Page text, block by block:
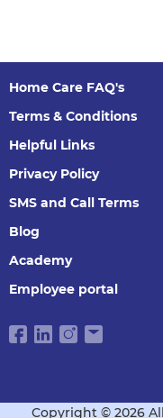
Home Care FAQ's
Terms & Conditions
Helpful Links
Privacy Policy
SMS and Call Terms
Blog
Academy
Employee portal
Copyright © 2026